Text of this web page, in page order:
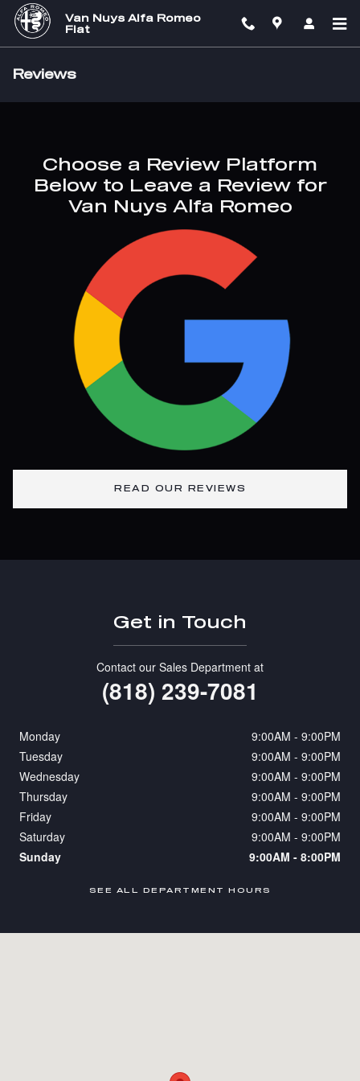
Skip to main content
Van Nuys Alfa Romeo
Fiat
Reviews
Choose a Review Platform
Below to Leave a Review for
Van Nuys Alfa Romeo
READ OUR REVIEWS
Get in Touch
Contact our Sales Department at
(818) 239-7081
Monday
9:00AM - 9:00PM
Tuesday
9:00AM - 9:00PM
Wednesday
9:00AM - 9:00PM
Thursday
9:00AM - 9:00PM
Friday
9:00AM - 9:00PM
Saturday
9:00AM - 9:00PM
Sunday
9:00AM - 8:00PM
SEE ALL DEPARTMENT HOURS